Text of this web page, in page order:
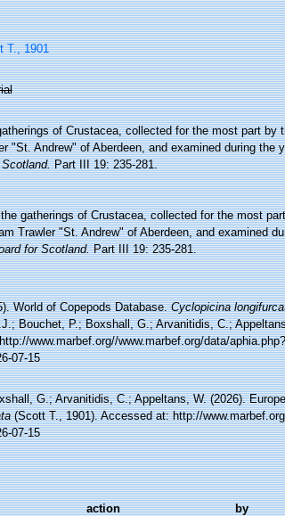
T., 1901
of Crustacea, collected for the most part by
"St. Andrew" of Aberdeen, and examined during the
Part III 19: 235-281.
gatherings of Crustacea, collected for the most
Trawler "St. Andrew" of Aberdeen, and examined
for Scotland.Part III 19: 235-281.
World of Copepods Database.Cyclopicina
Bouchet, P.; Boxshall, G.; Arvanitidis, C.;
www.marbef.org//www.marbef.org/data/aphia.php?
07-15
G.; Arvanitidis, C.; Appeltans, W. (2026).
(Scott T., 1901). Accessed at: http://
07-15
action by